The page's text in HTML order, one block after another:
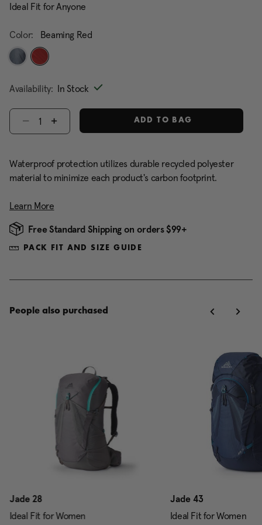
Ideal Fit for Anyone
Color: Beaming Red
Availability: In Stock
Select quantity:
ADD TO BAG
Waterproof protection utilizes durable recycled polyester
material to minimize each product's carbon footprint.
Learn More
Free Standard Shipping on orders $99+
PACK FIT AND SIZE GUIDE
People also purchased
Jade 28
Ideal Fit for Women
Jade 43
Ideal Fit for Women